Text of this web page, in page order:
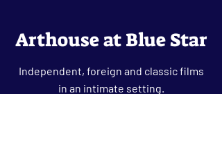
Arthouse at Blue Star
Independent, foreign and classic films
in an intimate setting.